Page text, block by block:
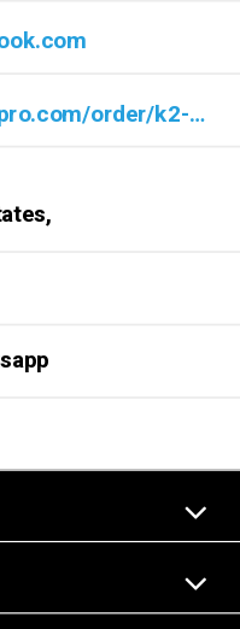
www.wellnesscarepro.com/order/k2-life-cbd-gummies